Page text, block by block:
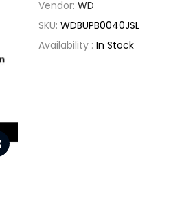
Vendor: WD
SKU: WDBUPB0040JSL
Availability : In Stock